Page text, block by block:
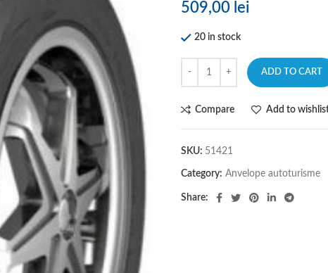
509,00 lei
20 in stock
ADD TO CART
Compare Add to
SKU: 51421
Category: Anvelope autoturisme
Share: